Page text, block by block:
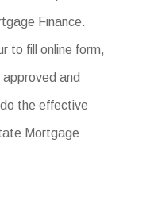
Finance.
to fill online form,
and
the effective
Mortgage